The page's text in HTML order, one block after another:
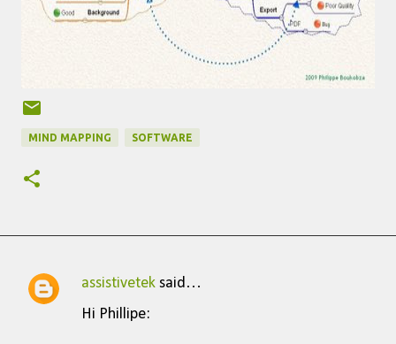
MIND MAPPING SOFTWARE
C
assistivetek said…
Hi Phillipe: